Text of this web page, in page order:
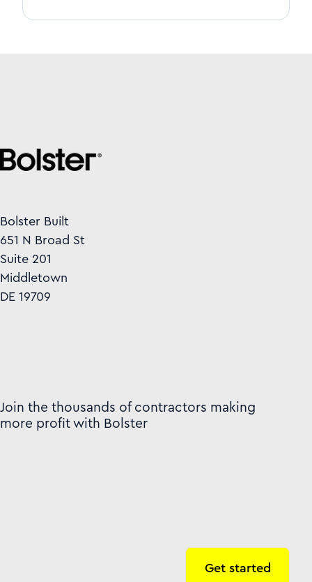
Bolster Built
651 N Broad St
Suite 201
Middletown
DE 19709
Join the thousands of contractors making
more profit with Bolster
Get started